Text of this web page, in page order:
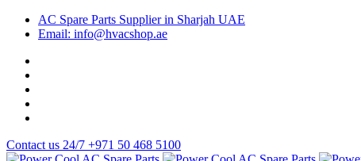
AC Spare Parts Supplier in Sharjah UAE
Email: info@hvacshop.ae
Contact us 24/7 +971 50 468 5100